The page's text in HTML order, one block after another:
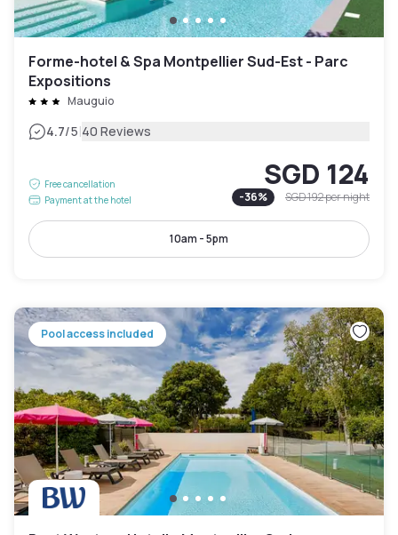
Forme-hotel & Spa Montpellier Sud-Est - Parc
Expositions
Mauguio
4.7/5|40 Reviews
Free cancellation
Payment at the hotel
SGD 124
-36% SGD 192per night
10am - 5pm
Pool access included